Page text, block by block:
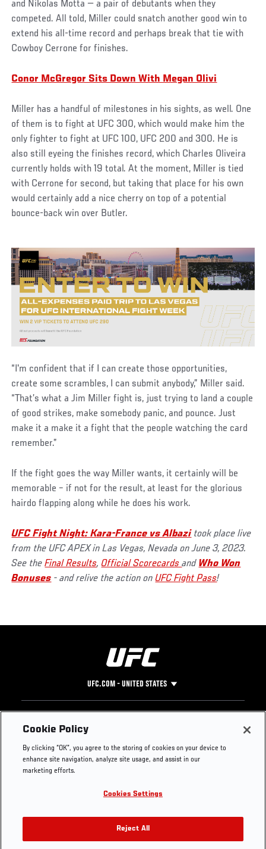
and Nikolas Motta — a pair of debutants when they
competed. All told, Miller could snatch another good win to
extend his all-time record and perhaps break that tie with
Cowboy Cerrone for finishes.
Conor McGregor Sits Down With Megan Olivi
Miller has a handful of milestones in his sights, as well. One
of them is to fight at UFC 300, which would make him the
only fighter to fight at UFC 100, UFC 200 and 300. He is
also still eyeing the finishes record, which Charles Oliveira
currently holds with 19 total. At the moment, Miller is tied
with Cerrone for second, but taking that place for his own
would certainly add a nice cherry on top of a potential
bounce-back win over Butler.
“I'm confident that if I can create those opportunities,
create some scrambles, I can submit anybody,” Miller said.
“That’s what a Jim Miller fight is, just trying to land a couple
of good strikes, make somebody panic, and pounce. Just
make it a make it a fight that the people watching the card
remember.”
If the fight goes the way Miller wants, it certainly will be
memorable – if not for the result, at least for the glorious
hairdo flapping along while he does his work.
UFC Fight Night: Kara-France vs Albazitook place live
from the UFC APEX in Las Vegas, Nevada on June 3, 2023.
See theFinal Results, Official Scorecardsand Who Won
Bonuses - and relive the action onUFC Fight Pass!
UFC.COM - UNITED STATES
Footer
UFC
UFC Foundation
UFC Careers
Store
UFC Video
Instagram
YouTube
TikTok
Twitter
Press
Cookie Policy
By clicking “OK”, you agree to the storing of cookies on your device to
enhance site navigation, analyze site usage, and assist in our
marketing efforts.
Cookies Settings
Reject All